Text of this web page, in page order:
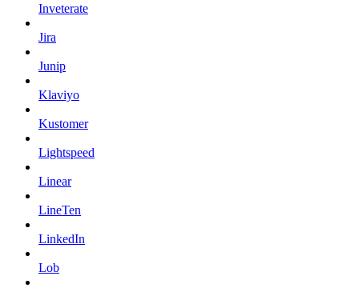
Inveterate
Jira
Junip
Klaviyo
Kustomer
Lightspeed
Linear
LineTen
LinkedIn
Lob